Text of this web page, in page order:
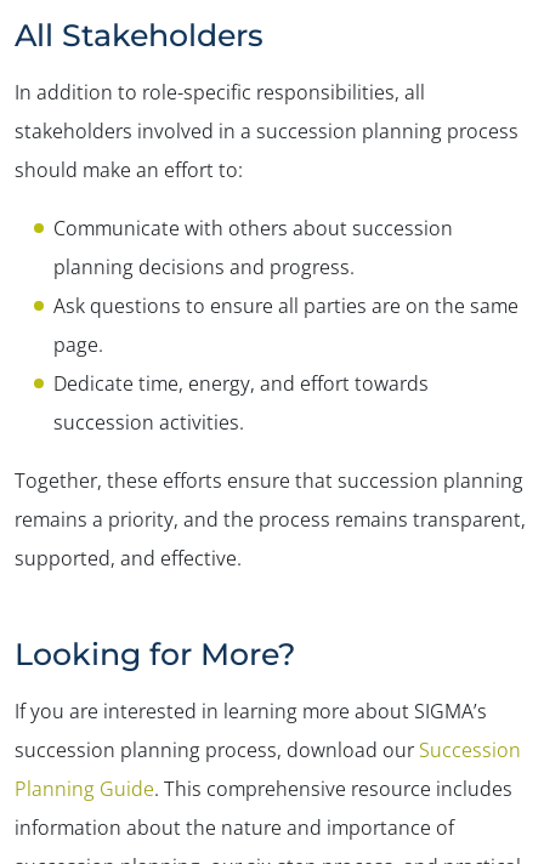
All Stakeholders
In addition to role-specific responsibilities, all
stakeholders involved in a succession planning process
should make an effort to:
Communicate with others about succession
planning decisions and progress.
Ask questions to ensure all parties are on the same
page.
Dedicate time, energy, and effort towards
succession activities.
Together, these efforts ensure that succession planning
remains a priority, and the process remains transparent,
supported, and effective.
Looking for More?
If you are interested in learning more about SIGMA’s
succession planning process, download our Succession
Planning Guide. This comprehensive resource includes
information about the nature and importance of